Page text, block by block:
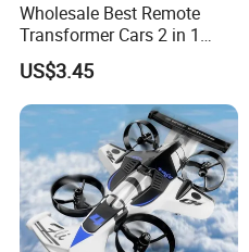
Wholesale Best Remote
Transformer Cars 2 in 1
Electric RC Car
Transformation Robots
Children Boys Toys Robot
Vehicle Toys RC Racing Car,
Rechargeable
US$3.45